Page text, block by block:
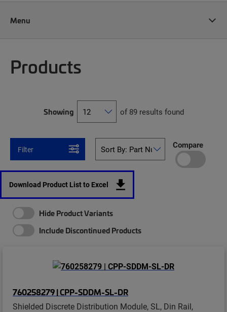
Menu
Products
Showing of 89 results found
Filter Compare
Download Product List to Excel
Hide Product Variants
Include Discontinued Products
760258279 | CPP-SDDM-SL-DR
Shielded Discrete Distribution Module, SL, Din Rail,